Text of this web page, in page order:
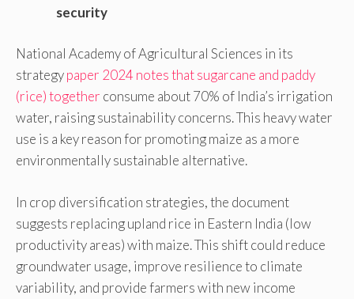
security
National Academy of Agricultural Sciences in its
strategypaper 2024 notes that sugarcane and paddy
(rice) together consume about 70% of India’s irrigation
water, raising sustainability concerns. This heavy water
use is a key reason for promoting maize as a more
environmentally sustainable alternative.
In crop diversification strategies, the document
suggests replacing upland rice in Eastern India (low
productivity areas) with maize. This shift could reduce
groundwater usage, improve resilience to climate
variability, and provide farmers with new income